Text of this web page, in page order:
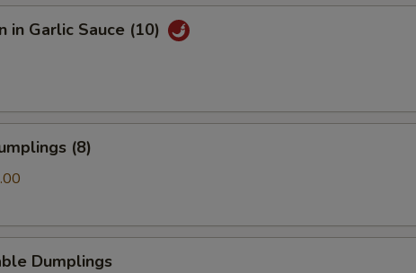
in Garlic Sauce (10)
(8)
Dumplings